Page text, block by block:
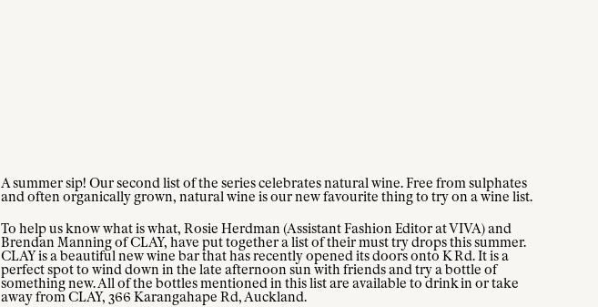
A summer sip! Our second list of the series celebrates natural wine. Free from sulphates
and often organically grown, natural wine is our new favourite thing to try on a wine list.
To help us know what is what, Rosie Herdman (Assistant Fashion Editor at VIVA) and
Brendan Manning of CLAY, have put together a list of their must try drops this summer.
CLAY is a beautiful new wine bar that has recently opened its doors onto K Rd. It is a
perfect spot to wind down in the late afternoon sun with friends and try a bottle of
something new. All of the bottles mentioned in this list are available to drink in or take
away from CLAY, 366 Karangahape Rd, Auckland.